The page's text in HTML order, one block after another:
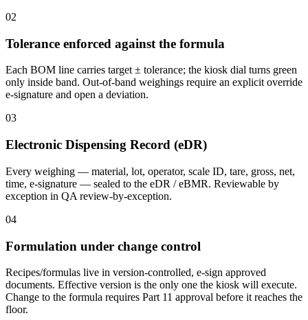
02
Tolerance enforced against the formula
Each BOM line carries target ± tolerance; the kiosk dial turns green
only inside band. Out-of-band weighings require an explicit override
e-signature and open a deviation.
03
Electronic Dispensing Record (eDR)
Every weighing — material, lot, operator, scale ID, tare, gross, net,
time, e-signature — sealed to the eDR / eBMR. Reviewable by
exception in QA review-by-exception.
04
Formulation under change control
Recipes/formulas live in version-controlled, e-sign approved
documents. Effective version is the only one the kiosk will execute.
Change to the formula requires Part 11 approval before it reaches the
floor.